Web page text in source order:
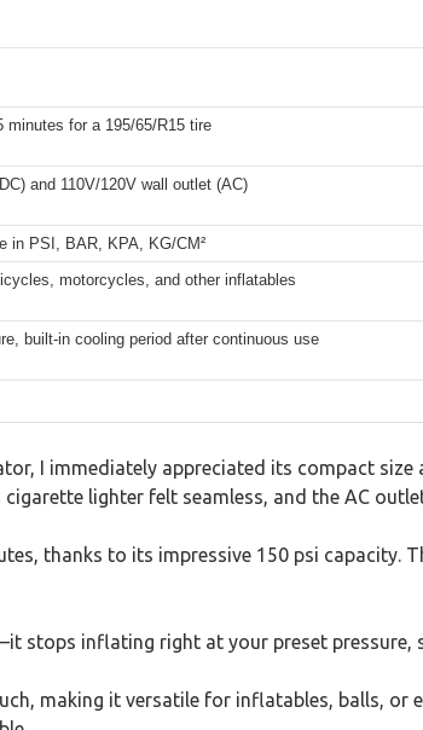
for a 195/65/R15 tire
and 110V/120V wall outlet (AC)
in PSI, BAR, KPA, KG/CM²
motorcycles, and other inflatables
built-in cooling period after continuous use
I immediately appreciated its compact
lighter felt seamless, and the AC
thanks to its impressive 150 psi capacity.
stops inflating right at your preset pressure,
making it versatile for inflatables, balls, or